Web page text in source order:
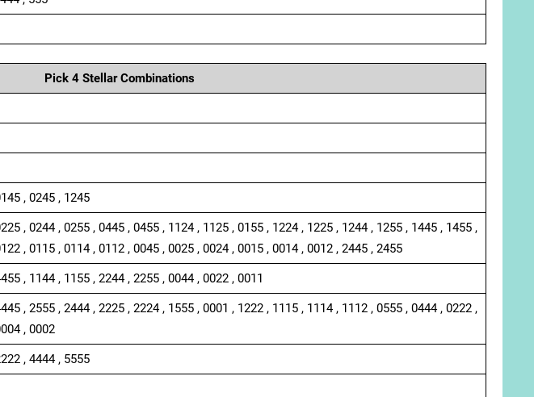
Pick 4 Stellar Combinations
, 0245 , 1245
, 0244 , 0255 , 0445 , 0455 , 1124 , 1125 , 0155 , 1224 , 1225 , 1244 , 1255 , 1445 , 1455 ,
, 0115 , 0114 , 0112 , 0045 , 0025 , 0024 , 0015 , 0014 , 0012 , 2445 , 2455
, 1144 , 1155 , 2244 , 2255 , 0044 , 0022 , 0011
, 2555 , 2444 , 2225 , 2224 , 1555 , 0001 , 1222 , 1115 , 1114 , 1112 , 0555 , 0444 , 0222 ,
, 0002
, 4444 , 5555